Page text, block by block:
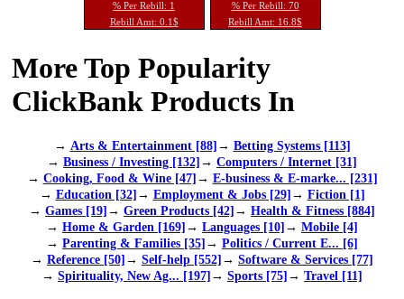
% Per Rebill: 1
Rebill Amt: 0.1$
% Per Rebill: 70
Rebill Amt: 16.8$
More Top Popularity
ClickBank Products In
→ Arts & Entertainment [88]→ Betting Systems [113]
→ Business / Investing [132]→ Computers / Internet [31]
→ Cooking, Food & Wine [47]→ E-business & E-marke... [231]
→ Education [32]→ Employment & Jobs [29]→ Fiction [1]
→ Games [19]→ Green Products [42]→ Health & Fitness [884]
→ Home & Garden [169]→ Languages [10]→ Mobile [4]
→ Parenting & Families [35]→ Politics / Current E... [6]
→ Reference [50]→ Self-help [552]→ Software & Services [77]
→ Spirituality, New Ag... [197]→ Sports [75]→ Travel [11]